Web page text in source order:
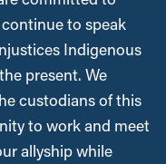
to speak
Indigenous
present. We
custodians of this
to work and meet
allyship while